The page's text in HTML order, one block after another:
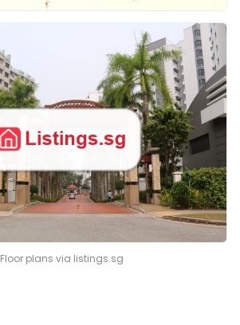
Floor plans via listings.sg